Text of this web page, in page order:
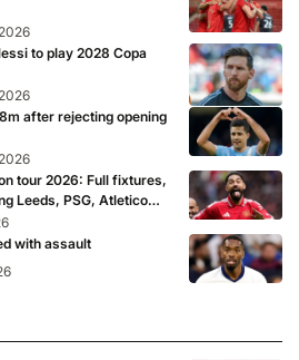
to play 2028 Copa
after rejecting opening
tour 2026: Full fixtures,
Leeds, PSG, Atletico
giants prepare
with assault